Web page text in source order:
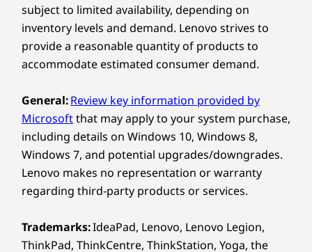
COMPUTING POWER
All the Power
Without the
Tower
Fueled by up to the Intel®Core™ Ultra
Series 3 processor, the ThinkCentre X
2 x M.2 PCIe, up to Gen5 SSD
M.2 WiFi
USB port transfer speeds are approximate and depend on
host/peripheral devices, file attributes, system configuration
and operating environments; actual speeds will vary and may
be less than expected.
Wireless
WiFi 7 BE211 802.11BE 320MHZ 2x2be with Bluetooth
WiFi 7 BE213 802.11BE 160MHZ 2x2be with Bluetooth
6.0
subject to limited availability, depending on
inventory levels and demand. Lenovo strives to
provide a reasonable quantity of products to
accommodate estimated consumer demand.
General:Review key information provided by
Microsoftthat may apply to your system purchase,
including details on Windows 10, Windows 8,
Windows 7, and potential upgrades/downgrades.
Lenovo makes no representation or warranty
regarding third-party products or services.
Trademarks:IdeaPad, Lenovo, Lenovo Legion,
ThinkPad, ThinkCentre, ThinkStation, Yoga, the